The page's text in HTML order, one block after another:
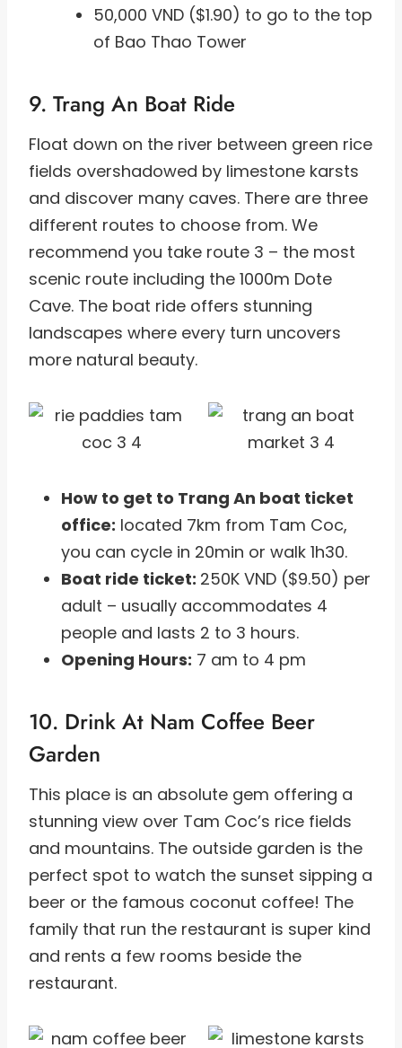
50,000 VND ($1.90) to go to the top
of Bao Thao Tower
9. Trang An Boat Ride
Float down on the river between green rice
fields overshadowed by limestone karsts
and discover many caves. There are three
different routes to choose from. We
recommend you take route 3 – the most
scenic route including the 1000m Dote
Cave. The boat ride offers stunning
landscapes where every turn uncovers
more natural beauty.
How to get to Trang An boat ticket
office: located 7km from Tam Coc,
you can cycle in 20min or walk 1h30.
Boat ride ticket: 250K VND ($9.50) per
adult – usually accommodates 4
people and lasts 2 to 3 hours.
Opening Hours: 7 am to 4 pm
10. Drink At Nam Coffee Beer
Garden
This place is an absolute gem offering a
stunning view over Tam Coc’s rice fields
and mountains. The outside garden is the
perfect spot to watch the sunset sipping a
beer or the famous coconut coffee! The
family that run the restaurant is super kind
and rents a few rooms beside the
restaurant.